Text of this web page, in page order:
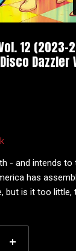
12 (2023-
Dazzler
- and intends
has
but is it too little,